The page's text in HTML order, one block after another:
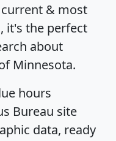
& most
it's the perfect
about
Minnesota.
hours
Bureau site
data, ready